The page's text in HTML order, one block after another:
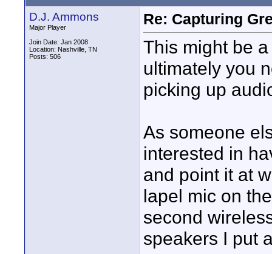
D.J. Ammons
Major Player
Join Date: Jan 2008
Location: Nashville, TN
Posts: 506
Re: Capturing
This might be
ultimately you
picking up
As someone
interested in
and point it at
lapel mic on
second
speakers I put